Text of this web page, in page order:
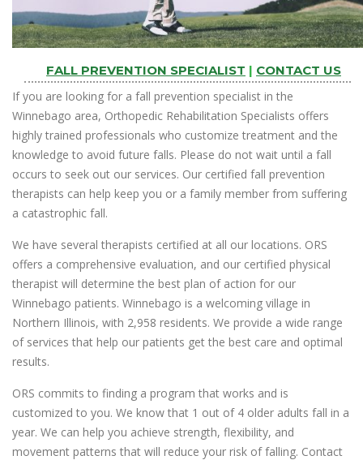
FALL PREVENTION SPECIALIST | CONTACT US
If you are looking for a fall prevention specialist in the
Winnebago area, Orthopedic Rehabilitation Specialists offers
highly trained professionals who customize treatment and the
knowledge to avoid future falls. Please do not wait until a fall
occurs to seek out our services. Our certified fall prevention
therapists can help keep you or a family member from suffering
a catastrophic fall.
We have several therapists certified at all our locations. ORS
offers a comprehensive evaluation, and our certified physical
therapist will determine the best plan of action for our
Winnebago patients. Winnebago is a welcoming village in
Northern Illinois, with 2,958 residents. We provide a wide range
of services that help our patients get the best care and optimal
results.
ORS commits to finding a program that works and is
customized to you. We know that 1 out of 4 older adults fall in a
year. We can help you achieve strength, flexibility, and
movement patterns that will reduce your risk of falling. Contact